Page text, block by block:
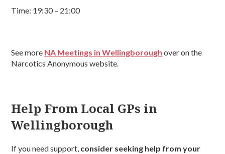
Time: 19:30 – 21:00
See more NA Meetings in Wellingborough over on the
Narcotics Anonymous website.
Help From Local GPs in
Wellingborough
If you need support, consider seeking help from your